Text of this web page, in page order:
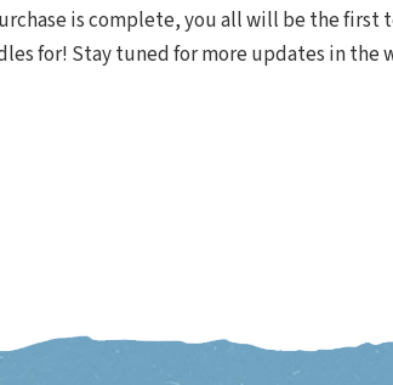
is complete, you all will be the first
for! Stay tuned for more updates in the